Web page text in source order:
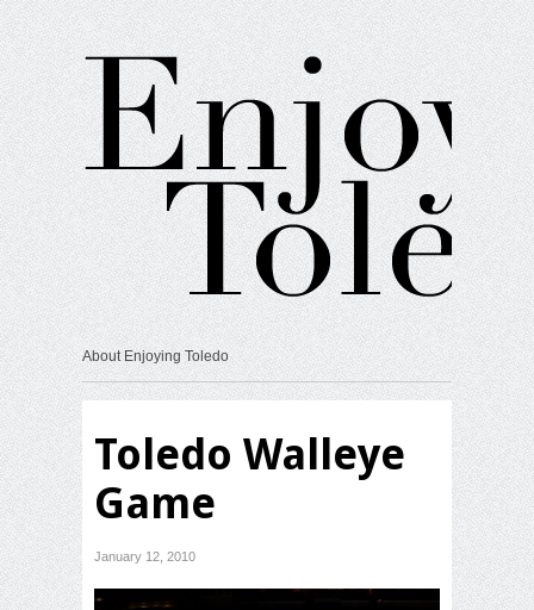
About Enjoying Toledo
Toledo Walleye
Game
January 12, 2010